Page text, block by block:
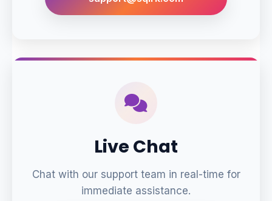
Live Chat
Chat with our support team in real-time for
immediate assistance.